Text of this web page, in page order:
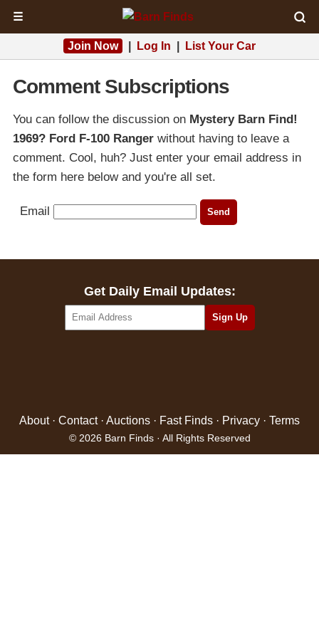
☰
Join Now Log In List Your Car
Comment Subscriptions
You can follow the discussion on Mystery Barn Find!
1969? Ford F-100 Ranger without having to leave a
comment. Cool, huh? Just enter your email address in
the form here below and you're all set.
Email
Get Daily Email Updates:
About· Contact· Auctions · Fast Finds · Privacy · Terms
© 2026 Barn Finds · All Rights Reserved